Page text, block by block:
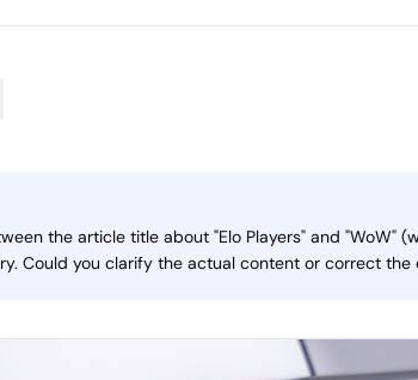
the article title about "Elo Players" and "WoW"
Could you clarify the actual content or correct the